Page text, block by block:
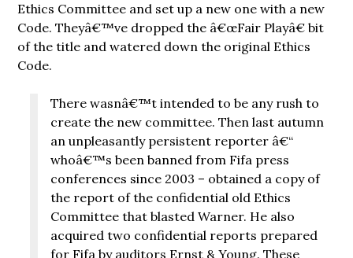
Ethics Committee and set up a new one with a new
Code. Theyâ€™ve dropped the â€œFair Playâ€ bit
of the title and watered down the original Ethics
Code.
There wasnâ€™t intended to be any rush to
create the new committee. Then last autumn
an unpleasantly persistent reporter â€“
whoâ€™s been banned from Fifa press
conferences since 2003 – obtained a copy of
the report of the confidential old Ethics
Committee that blasted Warner. He also
acquired two confidential reports prepared
for Fifa by auditors Ernst & Young. These